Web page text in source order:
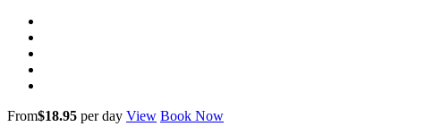
From$18.95 per day View Book Now